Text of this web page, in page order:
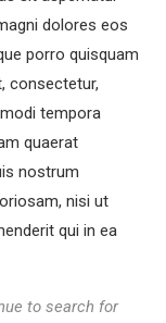
dolores eos
porro quisquam
consectetur,
tempora
quaerat
nostrum
nisi ut
qui in ea
to search for